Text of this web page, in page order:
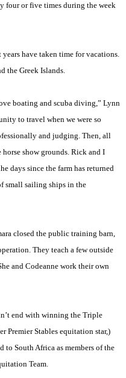
four or five times during the week
have taken time for vacations.
the Greek Islands.
boating and scuba diving,” Lynn
to travel when we were so
and judging. Then, all
horse show grounds. Rick and I
days since the farm has returned
small sailing ships in the
closed the public training barn,
They teach a few outside
and Codeanne work their own
end with winning the Triple
Premier Stables equitation star,)
to South Africaas members of the
Team.